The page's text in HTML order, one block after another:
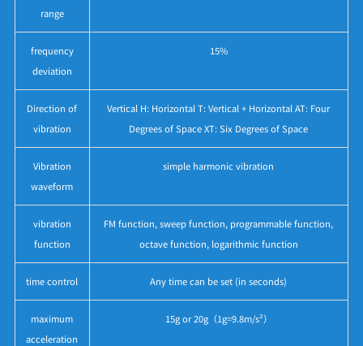
range
frequency
deviation
15%
Direction of
vibration
Vertical H: Horizontal T: Vertical + Horizontal AT: Four
Degrees of Space XT: Six Degrees of Space
Vibration
waveform
simple harmonic vibration
vibration
function
FM function, sweep function, programmable function,
octave function, logarithmic function
time control Any time can be set (in seconds)
maximum
acceleration
15g or 20g（1g=9.8m/s²）